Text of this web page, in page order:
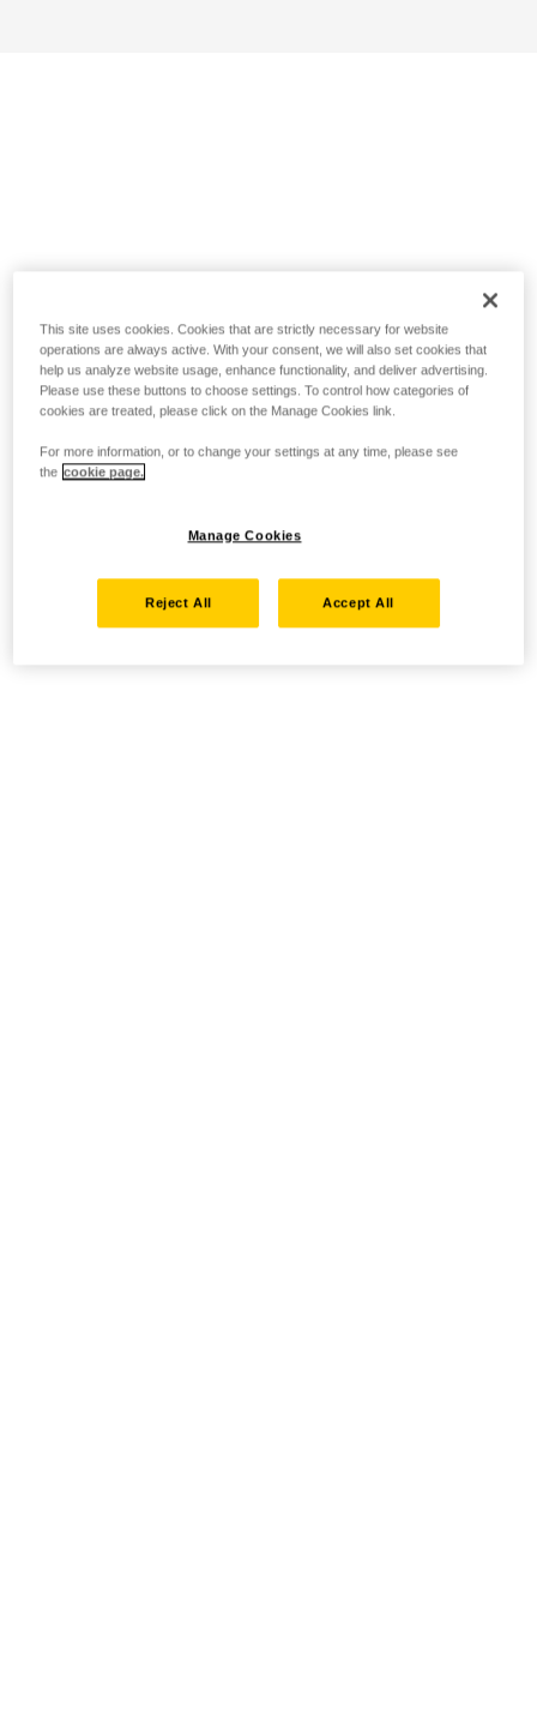
This site uses cookies. Cookies that are strictly necessary for website
operations are always active. With your consent, we will also set cookies that
help us analyze website usage, enhance functionality, and deliver advertising.
Please use these buttons to choose settings. To control how categories of
cookies are treated, please click on the Manage Cookies link.
For more information, or to change your settings at any time, please see
the cookie page.
Manage Cookies
Reject All Accept All